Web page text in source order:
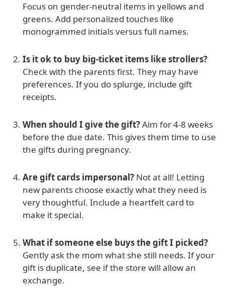
Focus on gender-neutral items in yellows and
greens. Add personalized touches like
monogrammed initials versus full names.
Is it ok to buy big-ticket items like strollers?
Check with the parents first. They may have
preferences. If you do splurge, include gift
receipts.
When should I give the gift?Aim for 4-8 weeks
before the due date. This gives them time to use
the gifts during pregnancy.
Are gift cards impersonal? Not at all! Letting
new parents choose exactly what they need is
very thoughtful. Include a heartfelt card to
make it special.
What if someone else buys the gift I picked?
Gently ask the mom what she still needs. If your
gift is duplicate, see if the store will allow an
exchange.